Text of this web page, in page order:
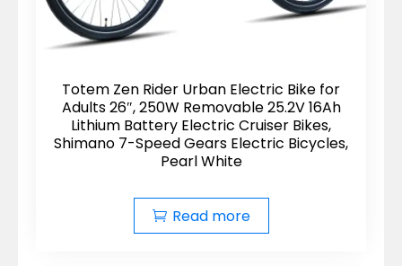
Totem Zen Rider Urban Electric Bike for
Adults 26″, 250W Removable 25.2V 16Ah
Lithium Battery Electric Cruiser Bikes,
Shimano 7-Speed Gears Electric Bicycles,
Pearl White
Read more